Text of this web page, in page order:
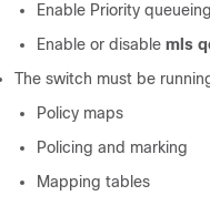
Enable Priority
Enable or disable mls
The switch must be
Policy maps
Policing and marking
Mapping tables